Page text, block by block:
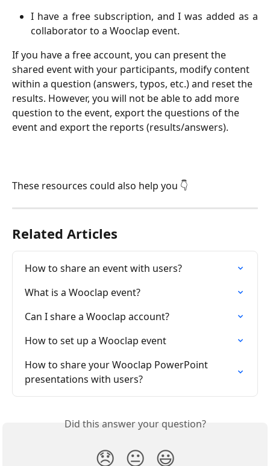
I have a free subscription, and I was added as a
collaborator to a Wooclap event.
If you have a free account, you can present the
shared event with your participants, modify content
within a question (answers, typos, etc.) and reset the
results. However, you will not be able to add more
question to the event, export the questions of the
event and export the reports (results/answers).
These resources could also help you 👇
Related Articles
How to share an event with users?
What is a Wooclap event?
Can I share a Wooclap account?
How to set up a Wooclap event
How to share your Wooclap PowerPoint
presentations with users?
Did this answer your question?
😞 😐 😃